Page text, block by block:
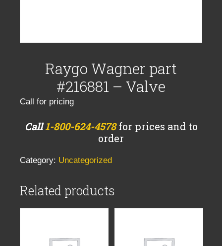
Raygo Wagner part
#216881 – Valve
Call for pricing
Call1-800-624-4578for prices and to
order
Category: Uncategorized
Related products